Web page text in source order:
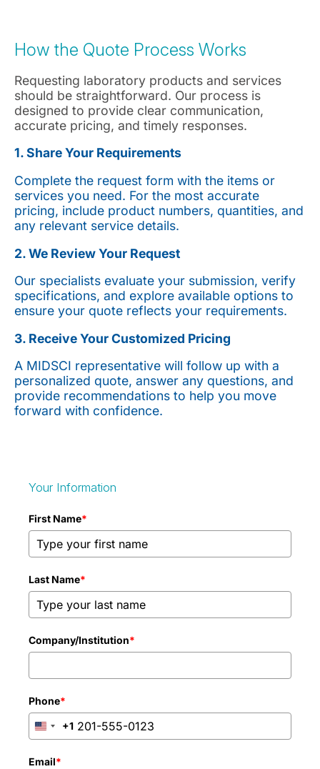
How the Quote Process Works
Requesting laboratory products and services
should be straightforward. Our process is
designed to provide clear communication,
accurate pricing, and timely responses.
1. Share Your Requirements
Complete the request form with the items or
services you need. For the most accurate
pricing, include product numbers, quantities, and
any relevant service details.
2. We Review Your Request
Our specialists evaluate your submission, verify
specifications, and explore available options to
ensure your quote reflects your requirements.
3. Receive Your Customized Pricing
A MIDSCI representative will follow up with a
personalized quote, answer any questions, and
provide recommendations to help you move
forward with confidence.
Your Information
First Name*
Last Name*
Company/Institution*
Phone*
United
+1
+1
Email*